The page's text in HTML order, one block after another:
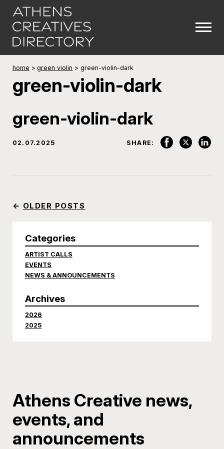
home > green violin > green-violin-dark
green-violin-dark
green-violin-dark
02.07.2025 SHARE:
← OLDER POSTS
Categories
ARTIST CALLS
EVENTS
NEWS & ANNOUNCEMENTS
Archives
2026
2025
Athens Creative news,
events, and
announcements